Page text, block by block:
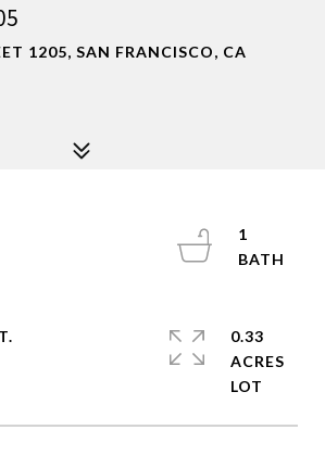
1205, SAN FRANCISCO, CA
1
0.33
ACRES